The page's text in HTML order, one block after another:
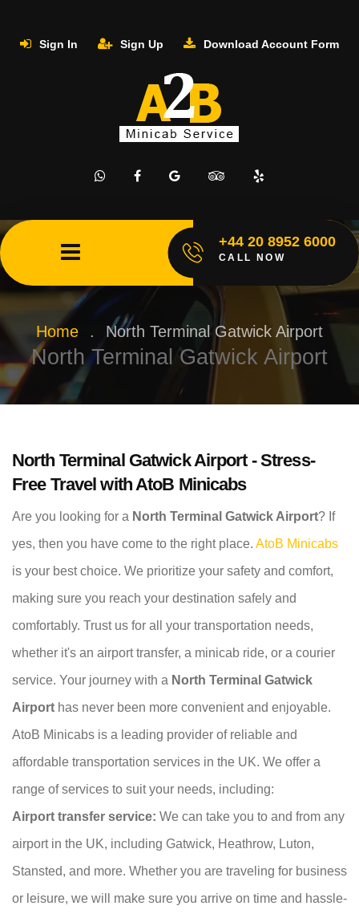
Sign In Sign Up Download Account Form
+44 20 8952 6000
CALL NOW
Home . North Terminal Gatwick Airport
North Terminal Gatwick Airport
North Terminal Gatwick Airport - Stress-
Free Travel with AtoB Minicabs
Are you looking for a North Terminal Gatwick Airport? If
yes, then you have come to the right place. AtoB Minicabs
is your best choice. We prioritize your safety and comfort,
making sure you reach your destination safely and
comfortably. Trust us for all your transportation needs,
whether it's an airport transfer, a minicab ride, or a courier
service. Your journey with a North Terminal Gatwick
Airport has never been more convenient and enjoyable.
AtoB Minicabs is a leading provider of reliable and
affordable transportation services in the UK. We offer a
range of services to suit your needs, including:
Airport transfer service: We can take you to and from any
airport in the UK, including Gatwick, Heathrow, Luton,
Stansted, and more. Whether you are traveling for business
or leisure, we will make sure you arrive on time and hassle-